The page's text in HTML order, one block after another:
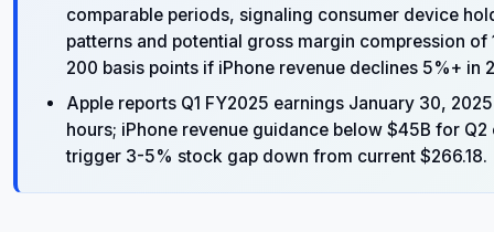
comparable periods, signaling consumer device
patterns and potential gross margin compression of
200 basis points if iPhone revenue declines 5%+ in
Apple reports Q1 FY2025 earnings January 30,
hours; iPhone revenue guidance below $45B for Q2
trigger 3-5% stock gap down from current $266.18.